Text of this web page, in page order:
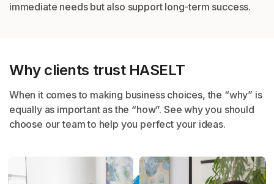
immediate needs but also support long-term success.
Why clients trust HASELT
When it comes to making business choices, the “why” is
equally as important as the “how”. See why you should
choose our team to help you perfect your ideas.